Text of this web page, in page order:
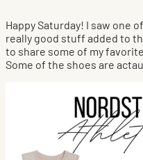
Happy Saturday! I saw one
really good stuff added to
to share some of my
Some of the shoes are